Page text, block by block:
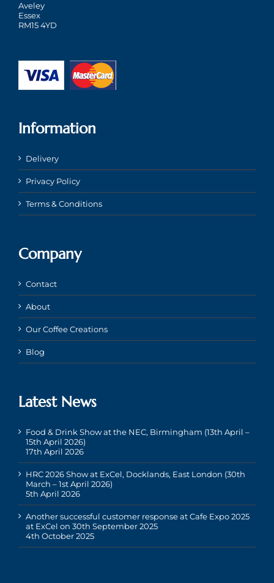
Aveley
Essex
RM15 4YD
Information
Delivery
Privacy Policy
Terms & Conditions
Company
Contact
About
Our Coffee Creations
Blog
Latest News
Food & Drink Show at the NEC, Birmingham (13th April –
15th April 2026)
17th April 2026
HRC 2026 Show at ExCel, Docklands, East London (30th
March – 1st April 2026)
5th April 2026
Another successful customer response at Cafe Expo 2025
at ExCel on 30th September 2025
4th October 2025